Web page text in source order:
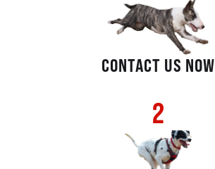
CONTACT US NOW
2